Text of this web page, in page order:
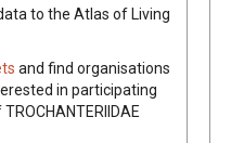
to the Atlas of Living
and find organisations
in participating
TROCHANTERIIDAE